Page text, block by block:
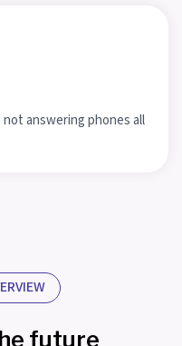
answering phones all
future